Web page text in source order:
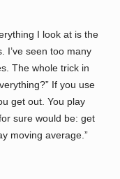
I look at is the
I’ve seen too many
The whole trick in
If you use
get out. You play
sure would be: get
moving average.”